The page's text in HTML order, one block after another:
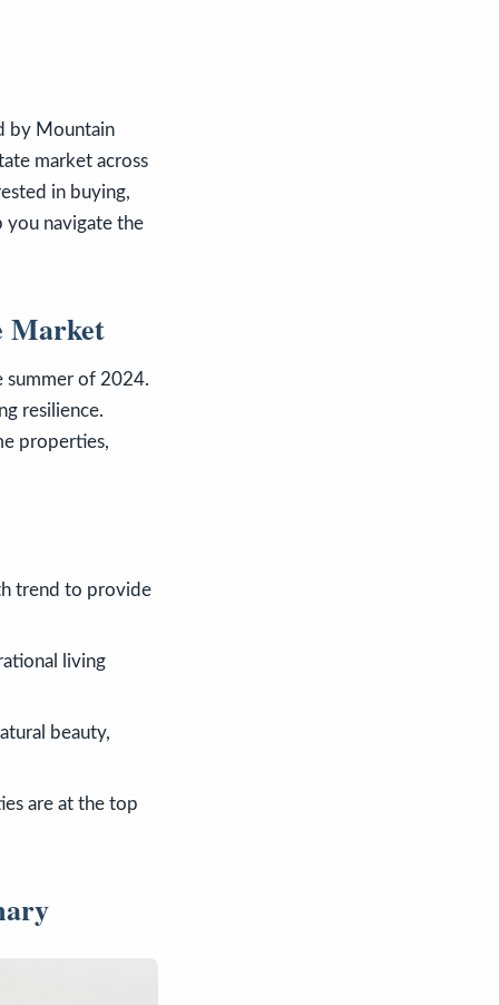
by Mountain
market across
in buying,
you navigate the
Market
summer of 2024.
resilience.
properties,
trend to provide
living
beauty,
are at the top